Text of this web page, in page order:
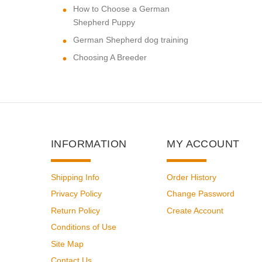
How to Choose a German
Shepherd Puppy
German Shepherd dog training
Choosing A Breeder
INFORMATION
Shipping Info
Privacy Policy
Return Policy
Conditions of Use
Site Map
MY ACCOUNT
Order History
Change Password
Create Account